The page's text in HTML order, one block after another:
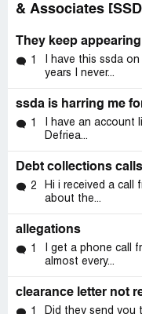
& Associates
They keep
1
I have this ssda
years I never...
ssda is harring me
1
I have an account
Defriea...
Debt collections calls
2
Hi i received a call
about the...
allegations
1
I get a phone call
almost every...
clearance letter not
Did they send you